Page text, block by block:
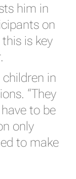
him in
on
is key
in
“They
to be
only
to make